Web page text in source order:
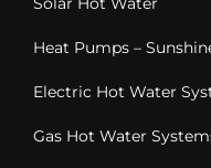
Heat Pumps –
Electric Hot Water
Gas Hot Water